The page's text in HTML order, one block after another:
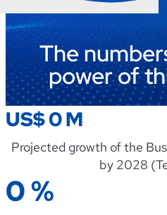
The
power of
US$0M
Projected growth ofthe
by2028 (
0%